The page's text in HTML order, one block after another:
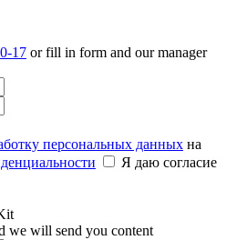
17 orfill in form and our manager
персональных данных на
Я даю согласие
we will send you content